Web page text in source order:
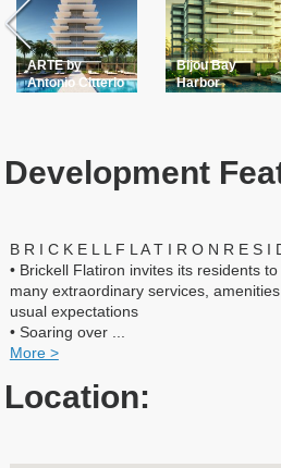
ARTE by
Antonio Citterio
Bijou Bay
Harbor
Development
B R I C K E L L F L A T I R O N R E S I
• Brickell Flatiron invites its residents
many extraordinary services,
usual expectations
• Soaring over
More >
Location: